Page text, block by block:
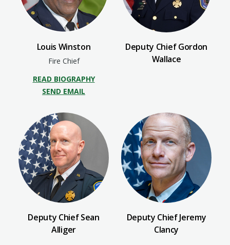
Louis Winston
Fire Chief
READ BIOGRAPHY
SEND EMAIL
Deputy Chief Gordon
Wallace
Deputy Chief Sean
Alliger
Deputy Chief Jeremy
Clancy